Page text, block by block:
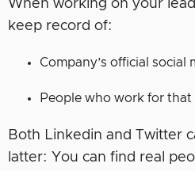
When working on your
keep record of:
Company’s official social
People who work for
Both Linkedin and Twitter
latter: You can find real